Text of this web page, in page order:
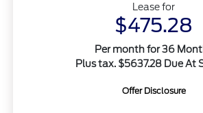
Lease for
$475.28
Per month for 36
Plus tax. $5637.28 Due At
Offer Disclosure